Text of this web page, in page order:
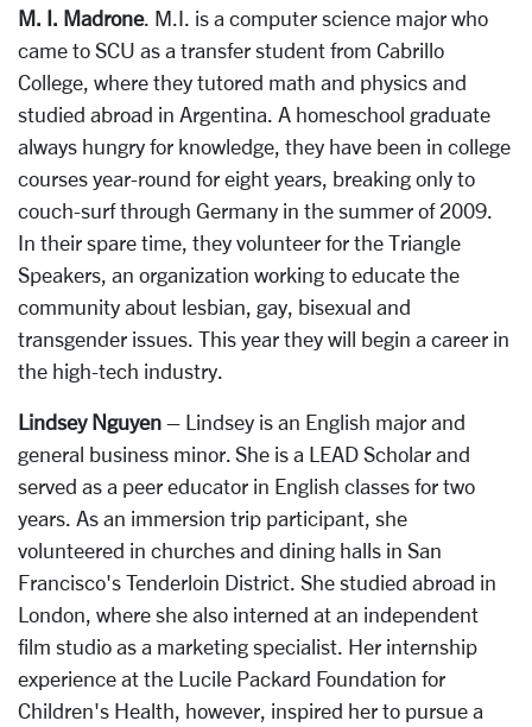
M. I. Madrone. M.I. is a computer science major who
came to SCU as a transfer student from Cabrillo
College, where they tutored math and physics and
studied abroad in Argentina. A homeschool graduate
always hungry for knowledge, they have been in college
courses year-round for eight years, breaking only to
couch-surf through Germany in the summer of 2009.
In their spare time, they volunteer for the Triangle
Speakers, an organization working to educate the
community about lesbian, gay, bisexual and
transgender issues. This year they will begin a career in
the high-tech industry.
Lindsey Nguyen – Lindsey is an English major and
general business minor. She is a LEAD Scholar and
served as a peer educator in English classes for two
years. As an immersion trip participant, she
volunteered in churches and dining halls in San
Francisco's Tenderloin District. She studied abroad in
London, where she also interned at an independent
film studio as a marketing specialist. Her internship
experience at the Lucile Packard Foundation for
Children's Health, however, inspired her to pursue a